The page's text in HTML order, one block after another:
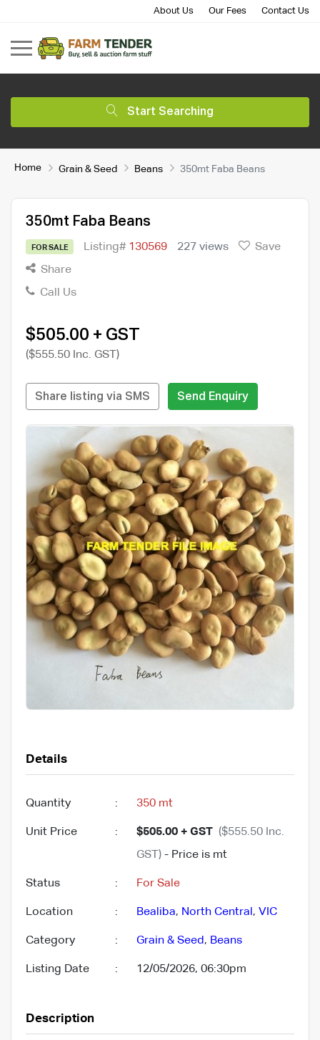
About Us Our Fees Contact Us
Start Searching
Home Grain & Seed Beans 350mt Faba Beans
350mt Faba Beans
FOR SALE Listing# 130569 227 views
Save
Share
Call Us
$505.00 + GST
($555.50 Inc. GST)
Share listing via SMS Send Enquiry
Details
Quantity : 350 mt
Unit Price : $505.00 + GST ($555.50 Inc.
GST) - Price is mt
Status : For Sale
Location : Bealiba, North Central , VIC
Category : Grain & Seed, Beans
Listing Date : 12/05/2026, 06:30pm
Description